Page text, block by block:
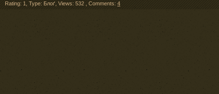
Rating: 1 Type: Блоґ Views: 532 Comments: 4